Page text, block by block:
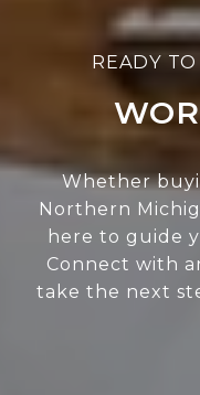
Whether
Northern
here to guide
Connect with
take the next